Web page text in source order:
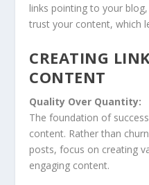
links pointing to your
trust your content, which
CREATING
CONTENT
Quality Over Quantity:
The foundation of
content. Rather than
posts, focus on creating
engaging content.